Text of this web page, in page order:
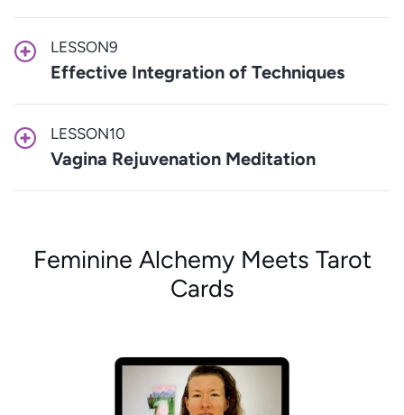
LESSON9
Effective Integration of Techniques
LESSON10
Vagina Rejuvenation Meditation
Feminine Alchemy Meets Tarot
Cards